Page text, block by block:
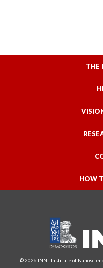
THE
HOW
© 2026 INN - Institute of